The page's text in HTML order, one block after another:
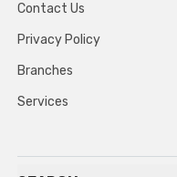
Contact Us
Privacy Policy
Branches
Services